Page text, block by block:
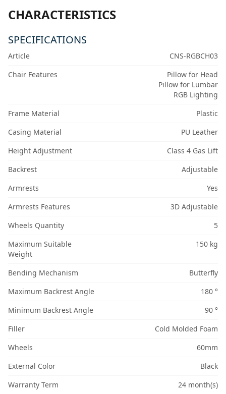
CHARACTERISTICS
SPECIFICATIONS
Article
CNS-RGBCH03
Chair Features
Pillow for Head
Pillow for Lumbar
RGB Lighting
Frame Material
Plastic
Casing Material
PU Leather
Height Adjustment
Class 4 Gas Lift
Backrest
Adjustable
Armrests
Yes
Armrests Features
3D Adjustable
Wheels Quantity
5
Maximum Suitable
Weight
150 kg
Bending Mechanism
Butterfly
Maximum Backrest Angle
180 °
Minimum Backrest Angle
90 °
Filler
Cold Molded Foam
Wheels
60mm
External Color
Black
Warranty Term
24 month(s)